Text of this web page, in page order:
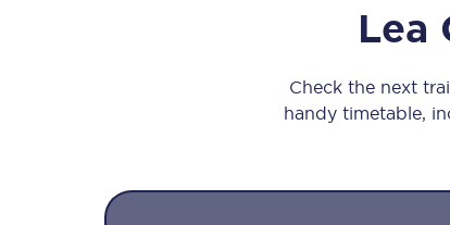
Lea
Check the next
handy timetable,